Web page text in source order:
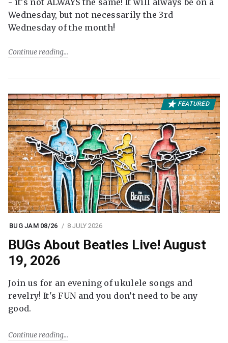
Wednesday, but not necessarily the 3rd
Wednesday of the month!
Continue reading
FEATURED
BUG JAM 08/26 8 JULY 2026
BUGs About Beatles Live! August
19, 2026
Join us for an evening of ukulele songs and
revelry! It's FUN and you don’t need to be any
good.
Continue reading